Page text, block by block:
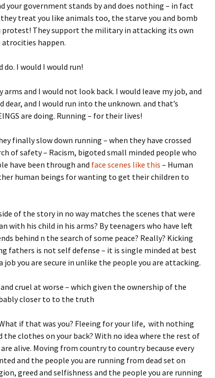
your government stands by and does nothing – in fact
treat you like animals too, the starve you and bomb
protest! They support the military in attacking its own
atrocities happen.
do. I would I would run!
and I would not look back. I would leave my job, and
dear, and I would run into the unknown. and that’s
are doing. Running – for their lives!
finally slow down running – when they have crossed
of safety – Racism, bigoted small minded people who
have been through and face scenes like this – Human
human beings for wanting to get their children to
of the story in no way matches the scenes that were
with his child in his arms? By teenagers who have left
behind n the search of some peace? Really? Kicking
fathers is not self defense – it is single minded at best
you are secure in unlike the people you are attacking.
cruel at worse – which given the ownership of the
closer to to the truth
if that was you? Fleeing for your life, with nothing
the clothes on your back? With no idea where the rest of
alive. Moving from country to country because every
and the people you are running from dead set on
greed and selfishness and the people you are running